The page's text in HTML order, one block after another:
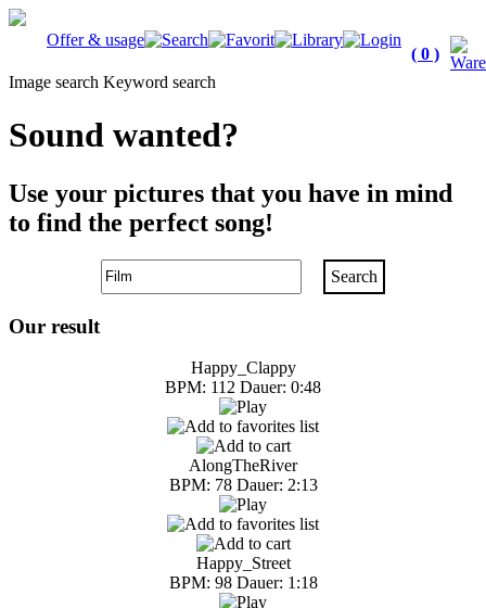
Offer & usage
( 0 )
Image search Keyword search
Sound wanted?
Use your pictures that you have in mind
to find the perfect song!
Search
Our result
Happy_Clappy
BPM: 112 Dauer: 0:48
AlongTheRiver
BPM: 78 Dauer: 2:13
Happy_Street
BPM: 98 Dauer: 1:18